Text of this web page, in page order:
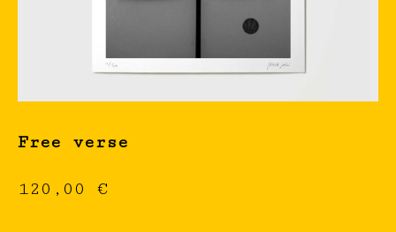
Free verse
120,00 €